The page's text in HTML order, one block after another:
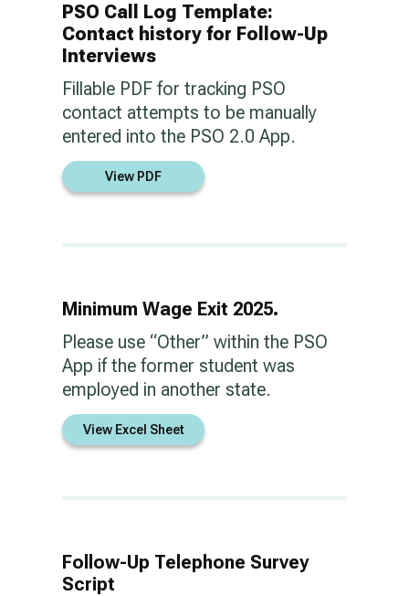
PSO Call Log Template:
Contact history for Follow-Up
Interviews
Fillable PDF for tracking PSO
contact attempts to be manually
entered into the PSO 2.0 App.
View PDF
Minimum Wage Exit 2025.
Please use “Other” within the PSO
App if the former student was
employed in another state.
View Excel Sheet
Follow-Up Telephone Survey
Script